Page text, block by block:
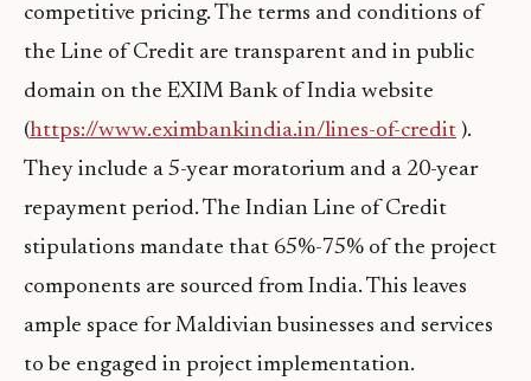
competitive pricing. The terms and conditions of
the Line of Credit are transparent and in public
domain on the EXIM Bank of India website
(https://www.eximbankindia.in/lines-of-credit ).
They include a 5-year moratorium and a 20-year
repayment period. The Indian Line of Credit
stipulations mandate that 65%-75% of the project
components are sourced from India. This leaves
ample space for Maldivian businesses and services
to be engaged in project implementation.